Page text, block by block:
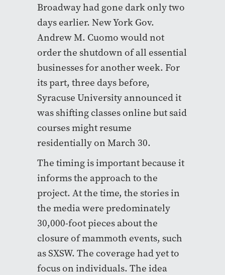
Broadway had gone dark only two
days earlier. New York Gov.
Andrew M. Cuomo would not
order the shutdown of all essential
businesses for another week. For
its part, three days before,
Syracuse University announced it
was shifting classes online but said
courses might resume
residentially on March 30.
The timing is important because it
informs the approach to the
project. At the time, the stories in
the media were predominately
30,000-foot pieces about the
closure of mammoth events, such
as SXSW. The coverage had yet to
focus on individuals. The idea